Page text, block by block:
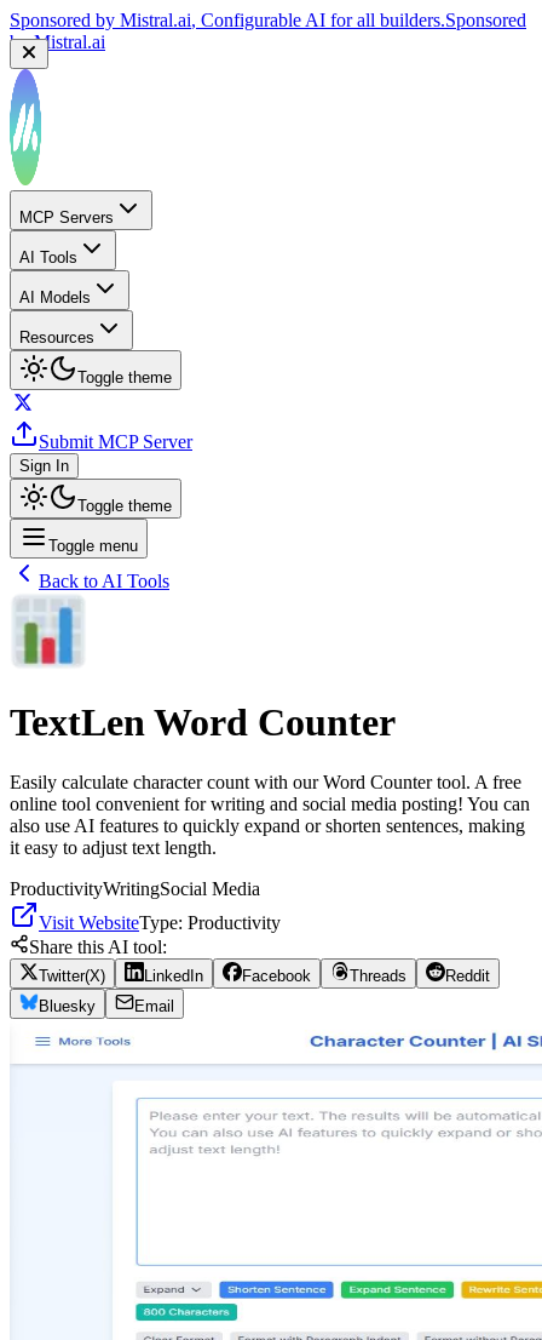
Sponsored by Mistral.ai, Configurable AI for all builders.Sponsored
byMistral.ai
MCP Servers
AI Tools
AI Models
Resources
Toggle theme
Submit MCP Server
Sign In
Toggle theme
Toggle menu
Back to AI Tools
TextLen Word Counter
Easily calculate character count with our Word Counter tool. A free
online tool convenient for writing and social media posting! You can
also use AI features to quickly expand or shorten sentences, making
it easy to adjust text length.
ProductivityWritingSocial Media
Visit WebsiteType: Productivity
Share this AI tool:
Twitter(X) LinkedIn Facebook Threads
Reddit
Bluesky
Email